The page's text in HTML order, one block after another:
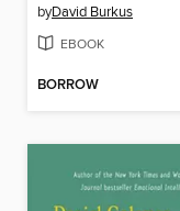
byDavid Burkus
EBOOK
BORROW